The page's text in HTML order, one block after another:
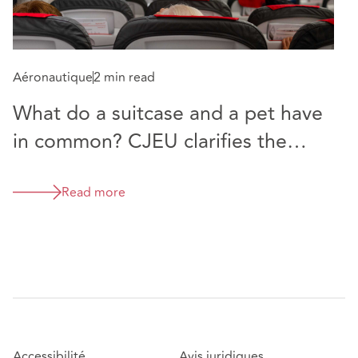
Aéronautique2 min read
What do a suitcase and a pet have
in common? CJEU clarifies the
Read more